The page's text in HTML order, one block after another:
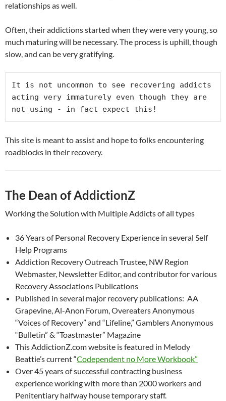
relationships as well.
Often, their addictions started when they were very young, so
much maturing will be necessary. The process is uphill, though
slow, and can be very gratifying.
It is not uncommon to see recovering addicts
acting very immaturely even though they are
not using - in fact expect this!
This site is meant to assist and hope to folks encountering
roadblocks in their recovery.
The Dean of AddictionZ
Working the Solution with Multiple Addicts of all types
36 Years of Personal Recovery Experience in several Self
Help Programs
Addiction Recovery Outreach Trustee, NW Region
Webmaster, Newsletter Editor, and contributor for various
Recovery Associations Publications
Published in several major recovery publications: AA
Grapevine, Al-Anon Forum, Overeaters Anonymous
“Voices of Recovery” and “Lifeline,” Gamblers Anonymous
“Bulletin” & “Toastmaster” Magazine
This AddictionZ.com website is featured in Melody
Beattie’s current “Codependent no More Workbook”
Over 45 years of successful contracting business
experience working with more than 2000 workers and
Penitentiary halfway house temporary staff.